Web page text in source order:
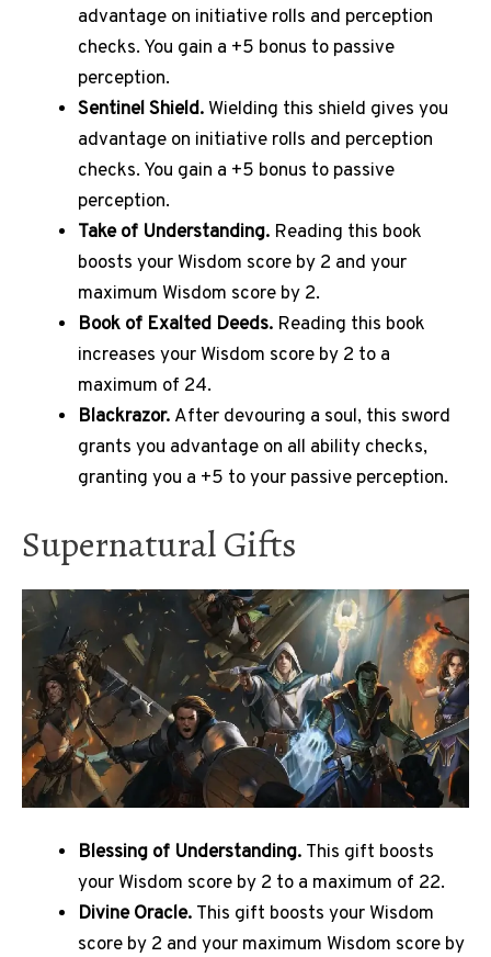
advantage on initiative rolls and perception
checks. You gain a +5 bonus to passive
perception.
Sentinel Shield. Wielding this shield gives you
advantage on initiative rolls and perception
checks. You gain a +5 bonus to passive
perception.
Take of Understanding. Reading this book
boosts your Wisdom score by 2 and your
maximum Wisdom score by 2.
Book of Exalted Deeds. Reading this book
increases your Wisdom score by 2 to a
maximum of 24.
Blackrazor. After devouring a soul, this sword
grants you advantage on all ability checks,
granting you a +5 to your passive perception.
Supernatural Gifts
Blessing of Understanding. This gift boosts
your Wisdom score by 2 to a maximum of 22.
Divine Oracle. This gift boosts your Wisdom
score by 2 and your maximum Wisdom score by